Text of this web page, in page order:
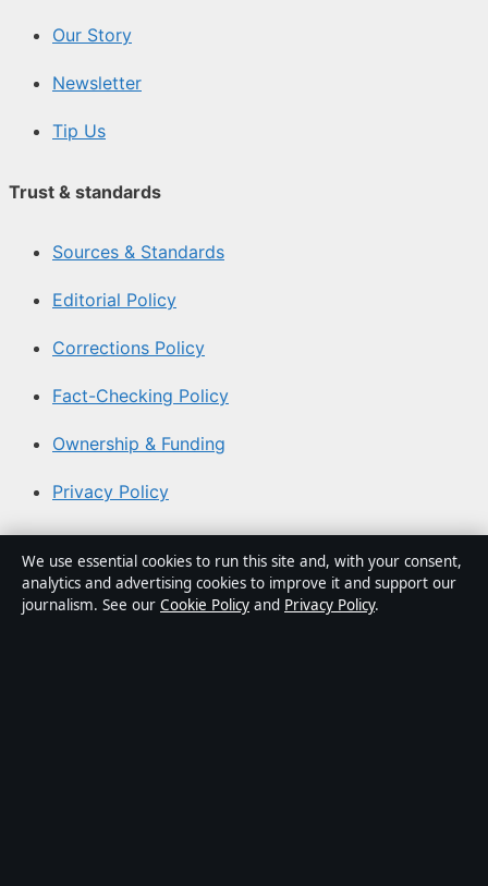
Our Story
Newsletter
Tip Us
Trust & standards
Sources & Standards
Editorial Policy
Corrections Policy
Fact-Checking Policy
Ownership & Funding
Privacy Policy
About Coast Brief in brief
Coast Brief is an independent Australian digital news
We use essential cookies to run this site and, with your consent,
analytics and advertising cookies to improve it and support our
journalism. See our Cookie Policy and Privacy Policy.